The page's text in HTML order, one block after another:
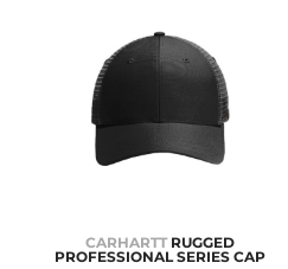
CARHARTT RUGGED
PROFESSIONAL SERIES CAP